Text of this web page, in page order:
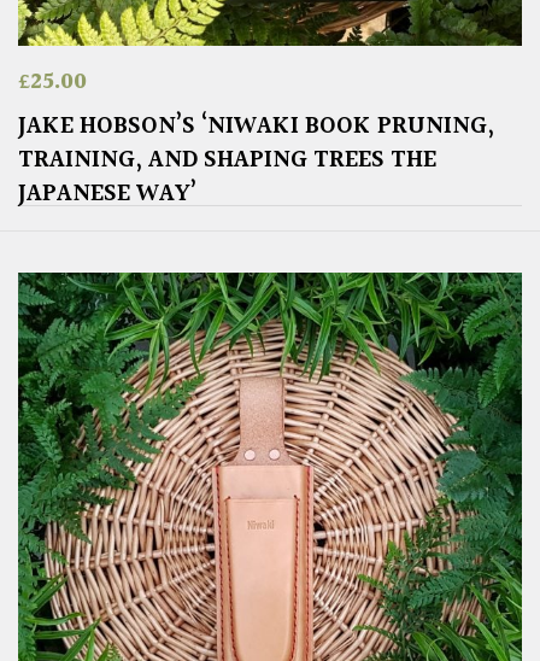
£25.00
JAKE HOBSON’S ‘NIWAKI BOOK PRUNING,
TRAINING, AND SHAPING TREES THE
JAPANESE WAY’